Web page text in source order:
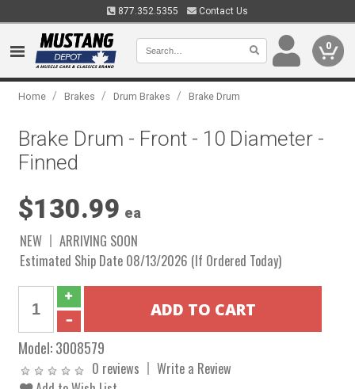
877.352.5355 Contact Us
0
Home / Brakes / Drum Brakes / Brake Drum
Brake Drum - Front - 10 Diameter -
Finned
$130.99 ea
NEW
ARRIVING SOON
Estimated Ship Date 08/13/2026 (If Ordered Today)
Model:3008579
0 reviews
Write a Review